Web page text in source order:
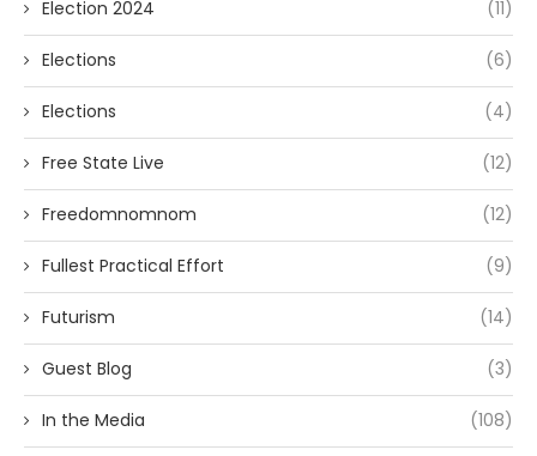
Election 2024 (11)
Elections (6)
Elections (4)
Free State Live (12)
Freedomnomnom (12)
Fullest Practical Effort (9)
Futurism (14)
Guest Blog (3)
In the Media (108)